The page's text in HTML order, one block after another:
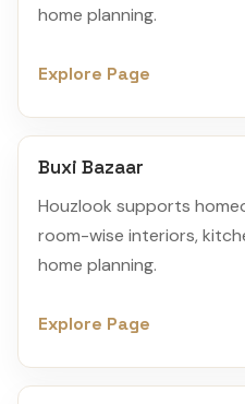
home planning.
Explore Page
Buxi Bazaar
Houzlook supports
room-wise interiors,
home planning.
Explore Page